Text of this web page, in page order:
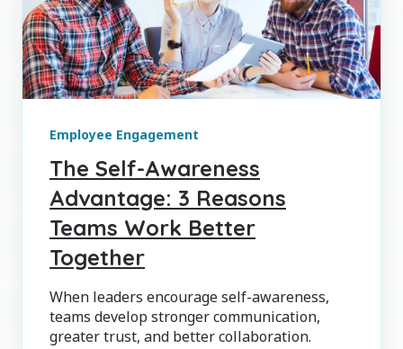
Employee Engagement
The Self-Awareness
Advantage: 3 Reasons
Teams Work Better
Together
When leaders encourage self-awareness,
teams develop stronger communication,
greater trust, and better collaboration.